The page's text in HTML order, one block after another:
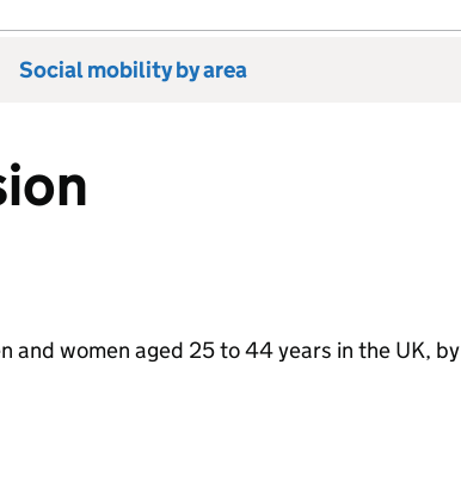
Social mobility by area
and women aged 25 to 44 years in the UK, by